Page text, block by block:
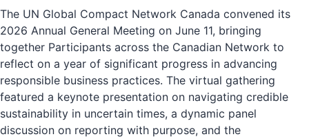
The UN Global Compact Network Canada convened its
2026 Annual General Meeting on June 11, bringing
together Participants across the Canadian Network to
reflect on a year of significant progress in advancing
responsible business practices. The virtual gathering
featured a keynote presentation on navigating credible
sustainability in uncertain times, a dynamic panel
discussion on reporting with purpose, and the